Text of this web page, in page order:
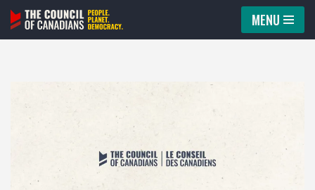
Skip
MENU